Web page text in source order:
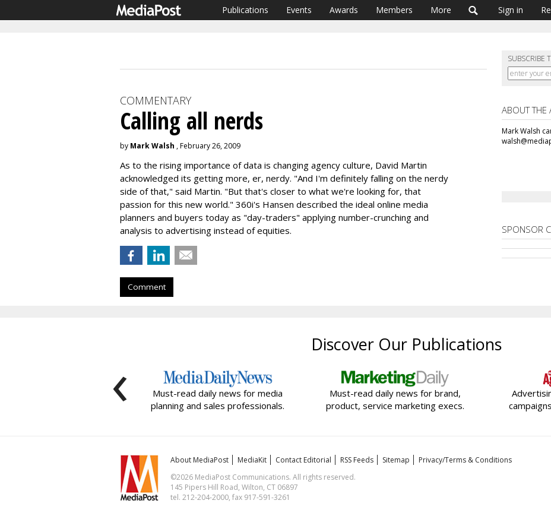
Publications Events Awards Members More Sign in
SUBSCRIBE
COMMENTARY
Calling all nerds
by Mark Walsh , February 26, 2009
As to the rising importance of data is changing agency culture, David Martin
acknowledged its getting more, er, nerdy. "And I'm definitely falling on the nerdy
side of that," said Martin. "But that's closer to what we're looking for, that
passion for this new world." 360i's Hansen described the ideal online media
planners and buyers today as "day-traders" applying number-crunching and
analysis to advertising instead of equities.
Comment
ABOUT THE
Mark Walsh
SPONSOR
Discover Our Publications
Must-read daily news for media
planning and sales professionals.
Must-read daily news for brand,
product, service marketing execs.
‹
About MediaPost MediaKit Contact Editorial RSS Feeds Sitemap
Privacy/Terms & Conditions
©2026 MediaPost Communications. All rights reserved.
145 Pipers Hill Road, Wilton, CT 06897
tel. 212-204-2000, fax 917-591-3261